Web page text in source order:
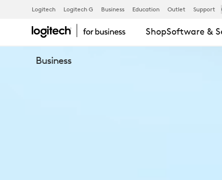
LOGITECH
TAP
Logitech Logitech G Business Education Outlet Support
ShopSoftware &
Business